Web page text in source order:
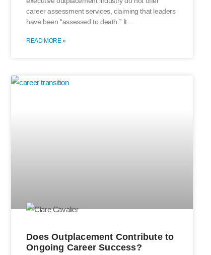
career assessment services, claiming that leaders
have been “assessed to death.” It
READ MORE »
Does Outplacement Contribute to
Ongoing Career Success?